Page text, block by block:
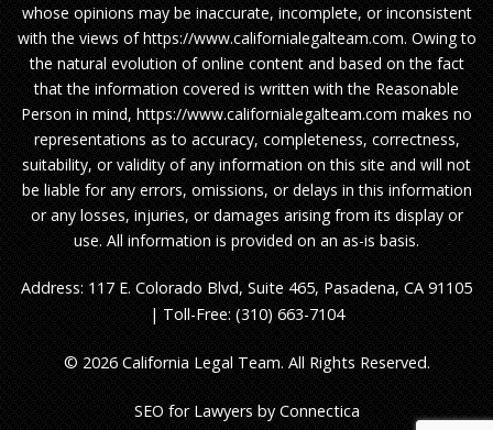
whose opinions may be inaccurate, incomplete, or inconsistent
with the views of https://www.californialegalteam.com. Owing to
the natural evolution of online content and based on the fact
that the information covered is written with the Reasonable
Person in mind, https://www.californialegalteam.com makes no
representations as to accuracy, completeness, correctness,
suitability, or validity of any information on this site and will not
be liable for any errors, omissions, or delays in this information
or any losses, injuries, or damages arising from its display or
use. All information is provided on an as-is basis.
Address: 117 E. Colorado Blvd, Suite 465, Pasadena, CA 91105
| Toll-Free: (310) 663-7104
© 2026 California Legal Team. All Rights Reserved.
SEO for Lawyers by Connectica